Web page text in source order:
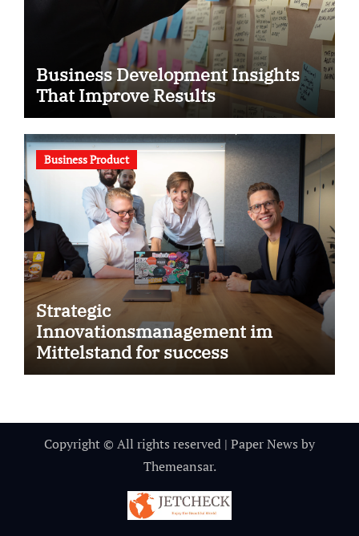
Business Development Insights
That Improve Results
Business Product
Strategic
Innovationsmanagement im
Mittelstand for success
Copyright © All rights reserved | Paper News by
Themeansar.